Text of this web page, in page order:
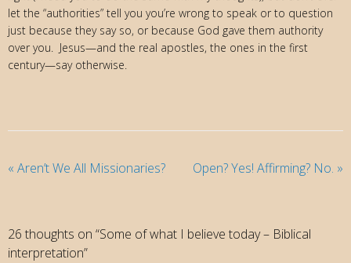
let the “authorities” tell you you’re wrong to speak or to question
just because they say so, or because God gave them authority
over you. Jesus—and the real apostles, the ones in the first
century—say otherwise.
« Aren’t We All Missionaries? Open? Yes! Affirming? No. »
26 thoughts on “Some of what I believe today – Biblical
interpretation”